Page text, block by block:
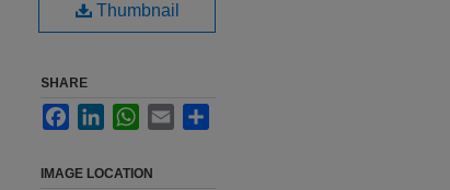
Thumbnail
SHARE
FacebookLinkedInWhatsApp
Email
IMAGE LOCATION